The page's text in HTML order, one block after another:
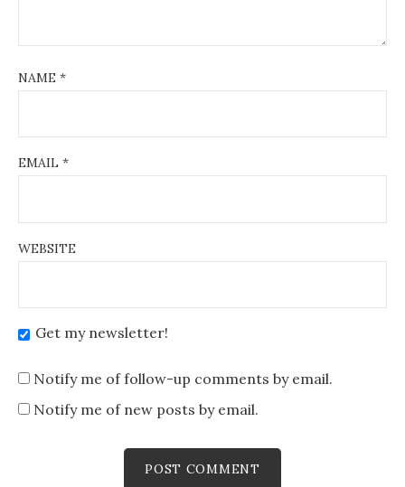
NAME *
EMAIL *
WEBSITE
Get my newsletter!
Notify me of follow-up comments by email.
Notify me of new posts by email.